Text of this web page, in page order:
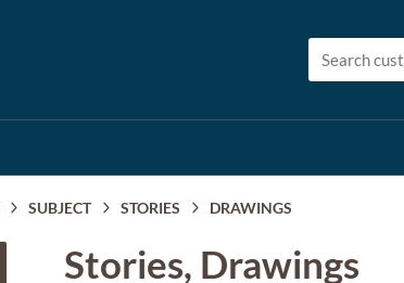
SUBJECT STORIES DRAWINGS
Stories, Drawings